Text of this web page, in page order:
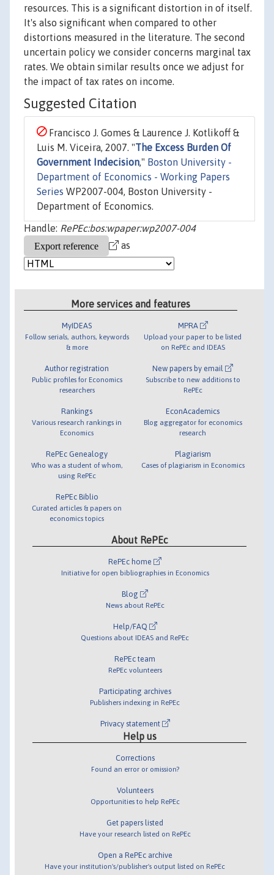
resources. This is a significant distortion in of itself.
It's also significant when compared to other
distortions measured in the literature. The second
uncertain policy we consider concerns marginal tax
rates. We obtain similar results once we adjust for
the impact of tax rates on income.
Suggested Citation
Francisco J. Gomes & Laurence J. Kotlikoff &
Luis M. Viceira, 2007. "The Excess Burden Of
Government Indecision," Boston University -
Department of Economics - Working Papers
Series WP2007-004, Boston University -
Department of Economics.
Handle: RePEc:bos:wpaper:wp2007-004
as
More services and features
MyIDEAS
Follow serials, authors, keywords
& more
Author registration
Public profiles for Economics
researchers
Rankings
Various research rankings in
Economics
RePEc Genealogy
Who was a student of whom,
using RePEc
RePEc Biblio
Curated articles & papers on
economics topics
MPRA
Upload your paper to be listed
on RePEc and IDEAS
New papers by email
Subscribe to new additions to
RePEc
EconAcademics
Blog aggregator for economics
research
Plagiarism
Cases of plagiarism in Economics
About RePEc
RePEc home
Initiative for open bibliographies in Economics
Blog
News about RePEc
Help/FAQ
Questions about IDEAS and RePEc
RePEc team
RePEc volunteers
Participating archives
Publishers indexing in RePEc
Privacy statement
Help us
Corrections
Found an error or omission?
Volunteers
Opportunities to help RePEc
Get papers listed
Have your research listed on RePEc
Open a RePEc archive
Have your institution's/publisher's output listed on RePEc